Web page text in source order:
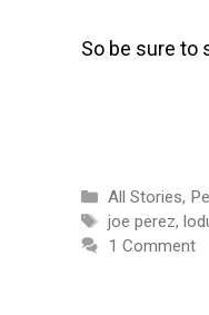
So be sure to
Categories
All Stories,
Tags
joe perez,
1 Comment